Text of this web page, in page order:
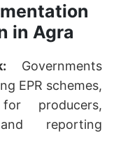
in Agra
Governments
EPR schemes,
producers,
reporting